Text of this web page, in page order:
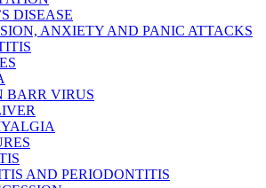
DISEASE
ANXIETY AND PANIC ATTACKS
BARR VIRUS
AND PERIODONTITIS